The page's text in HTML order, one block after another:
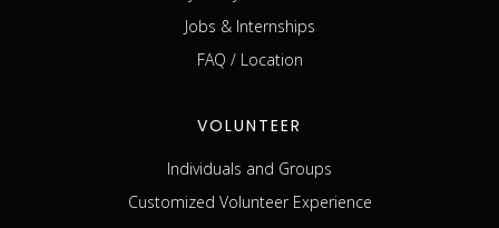
Jobs & Internships
FAQ / Location
VOLUNTEER
Individuals and Groups
Customized Volunteer Experience